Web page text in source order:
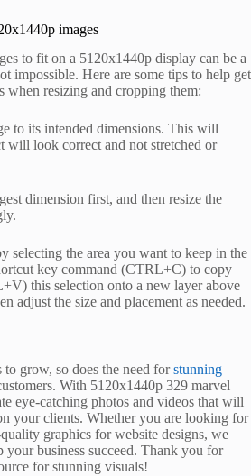
images
to fit on a 5120x1440p display can be a
impossible. Here are some tips to help get
when resizing and cropping them:
to its intended dimensions. This will
will look correct and not stretched or
dimension first, and then resize the
selecting the area you want to keep in the
key command (CTRL+C) to copy
this selection onto a new layer above
adjust the size and placement as needed.
grow, so does the need forstunning
With 5120x1440p 329 marvel
eye-catching photos and videos that will
your clients. Whether you are looking for
graphics for website designs, we
your business succeed. Thank you for
for stunning visuals!